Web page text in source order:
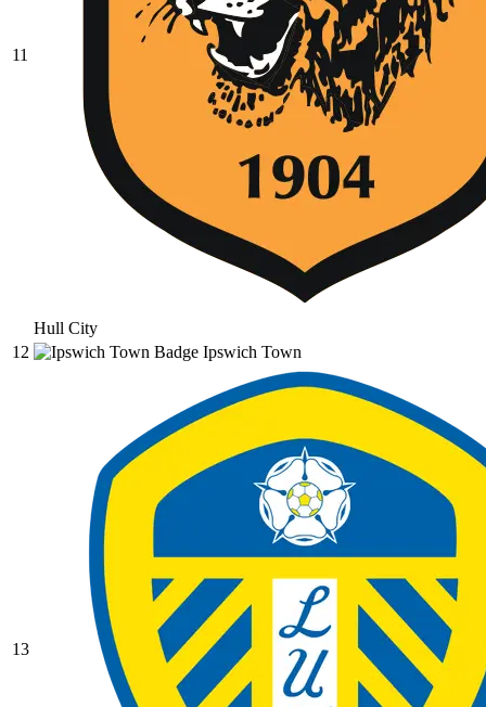
11
Hull City
12
Ipswich Town
13